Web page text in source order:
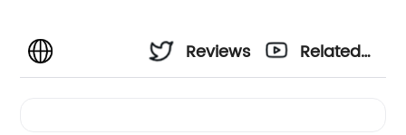
Reviews
Related